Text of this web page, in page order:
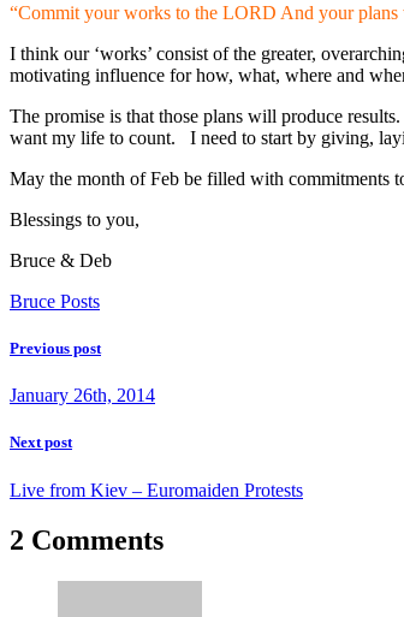
“Commit your works to the LORD And your plans
I think our ‘works’ consist of the greater,
motivating influence for how, what, where and
The promise is that those plans will produce
want my life to count. I need to start by giving,
May the month of Feb be filled with commitments
Blessings to you,
Bruce & Deb
Bruce Posts
Previous post
January 26th, 2014
Next post
Live from Kiev – Euromaiden Protests
2 Comments